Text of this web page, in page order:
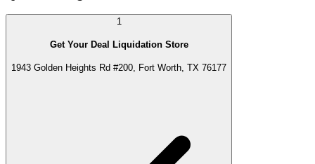
1
Get Your Deal Liquidation Store
1943 Golden Heights Rd #200, Fort Worth, TX 76177